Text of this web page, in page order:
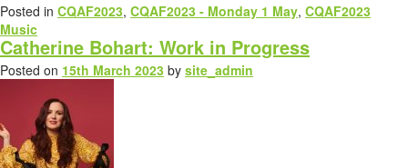
Posted in CQAF2023, CQAF2023 - Monday 1 May, CQAF2023
Music
Catherine Bohart: Work in Progress
Posted on 15th March 2023 by site_admin